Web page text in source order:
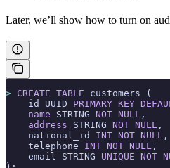
Later, we’ll show how to turn on
> CREATE TABLE customers (
    id UUID
PRIMARY KEY
    name
STRING NOT NULL ,
    address
STRING NOT NULL ,
    national_id
INT NOT NULL ,
    telephone
INT NOT NULL ,
    email STRING
UNIQUE NOT